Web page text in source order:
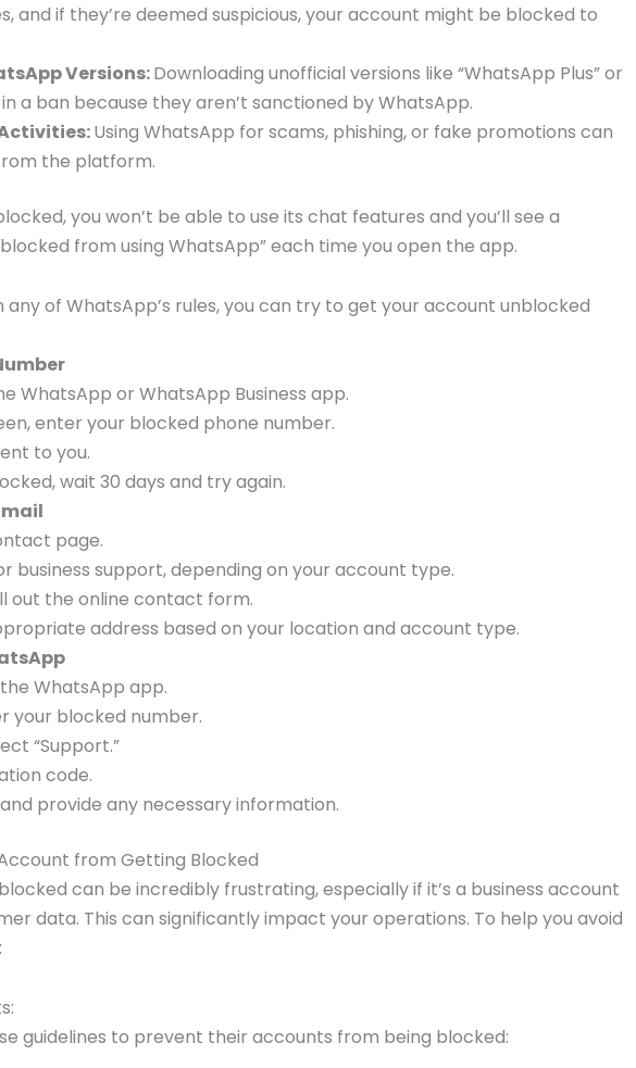
and if they’re deemed suspicious, your account might be blocked to
Versions:Downloading unofficial versions like “WhatsApp Plus” or
a ban because they aren’t sanctioned by WhatsApp.
Using WhatsApp for scams, phishing, or fake promotions can
the platform.
you won’t be able to use its chat features and you’ll see a
from using WhatsApp” each time you open the app.
any of WhatsApp’s rules, you can try to get your account unblocked
WhatsApp or WhatsApp Business app.
enter your blocked phone number.
to you.
wait 30 days and try again.
page.
business support, depending on your account type.
out the online contact form.
address based on your location and account type.
WhatsApp app.
your blocked number.
“Support.”
code.
provide any necessary information.
from Getting Blocked
can be incredibly frustrating, especially if it’s a business account
data. This can significantly impact your operations. To help you avoid
guidelines to prevent their accounts from being blocked: